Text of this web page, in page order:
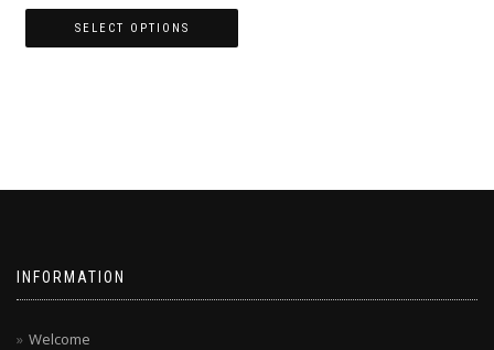
SELECT OPTIONS
INFORMATION
Welcome